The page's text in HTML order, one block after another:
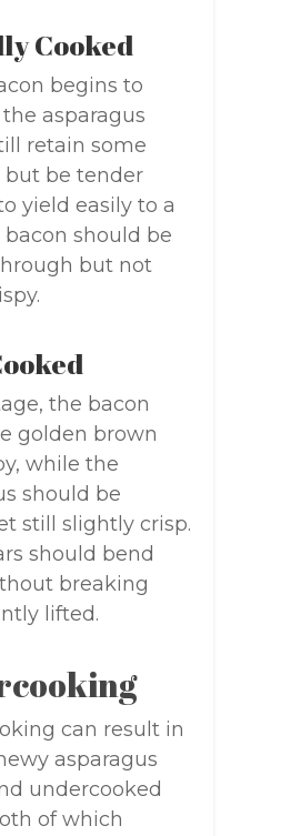
Cooked
begins to
asparagus
retain some
but be tender
yield easily to a
bacon should be
but not
the bacon
golden brown
while the
should be
still slightly crisp.
should bend
breaking
lifted.
can result in
asparagus
undercooked
of which